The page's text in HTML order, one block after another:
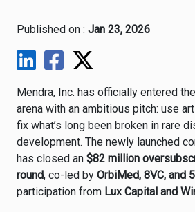
Published on : Jan 23, 2026
Mendra, Inc. has officially entered
arena with an ambitious pitch: use
fix what’s long been broken in rare
development. The newly launched
has closed an $82 million
round, co-led by OrbiMed, 8VC, and
participation from Lux Capital and